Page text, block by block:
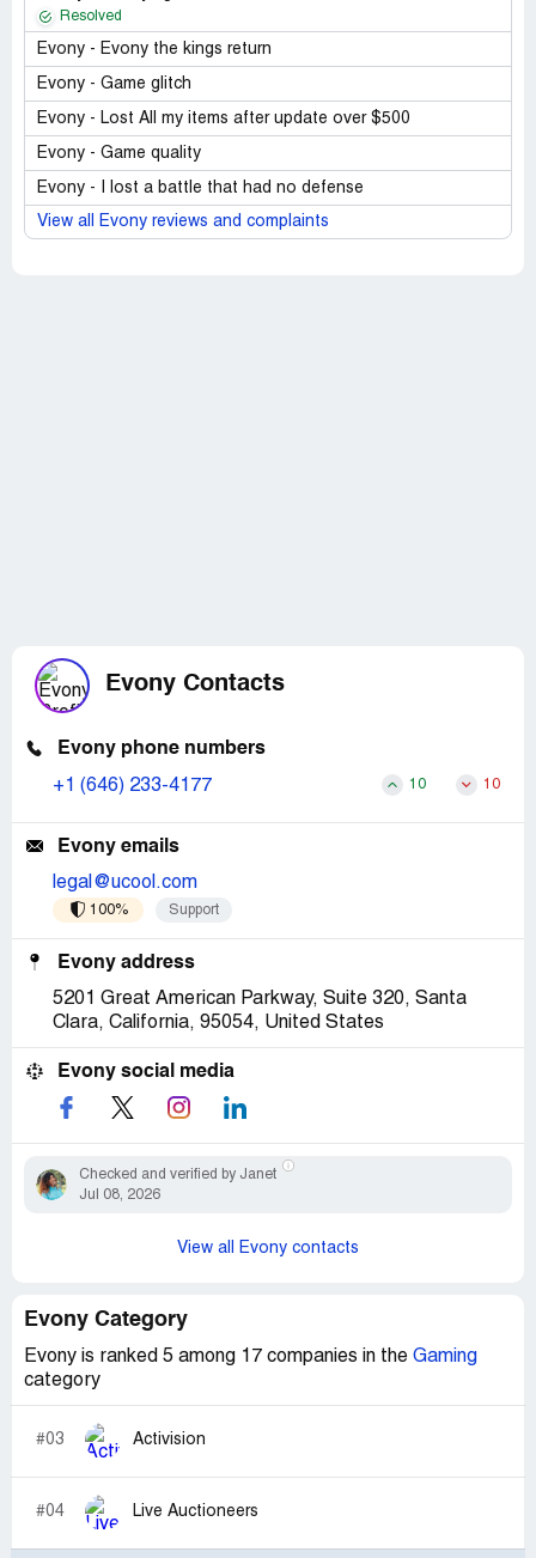
Resolved
Evony - Evony the kings return
Evony - Game glitch
Evony - Lost All my items after update over $500
Evony - Game quality
Evony - I lost a battle that had no defense
View all Evony reviews and complaints
Evony Contacts
Evony phone numbers
+1 (646) 233-4177 10 10
Evony emails
legal@ucool.com
100% Support
Evony address
5201 Great American Parkway, Suite 320, Santa
Clara, California, 95054, United States
Evony social media
Checked and verified by Janet
Jul 08, 2026
View all Evony contacts
Evony Category
Evony is ranked 5 among 17 companies in the Gaming
category
#03 Activision
#04 Live Auctioneers